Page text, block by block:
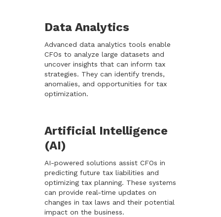
Data Analytics
Advanced data analytics tools enable
CFOs to analyze large datasets and
uncover insights that can inform tax
strategies. They can identify trends,
anomalies, and opportunities for tax
optimization.
Artificial Intelligence
(AI)
AI-powered solutions assist CFOs in
predicting future tax liabilities and
optimizing tax planning. These systems
can provide real-time updates on
changes in tax laws and their potential
impact on the business.